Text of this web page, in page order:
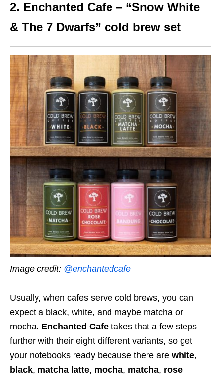
2. Enchanted Cafe – “Snow White
& The 7 Dwarfs” cold brew set
Image credit: @enchantedcafe
Usually, when cafes serve cold brews, you can
expect a black, white, and maybe matcha or
mocha. Enchanted Cafe takes that a few steps
further with their eight different variants, so get
your notebooks ready because there are white,
black, matcha latte, mocha, matcha, rose